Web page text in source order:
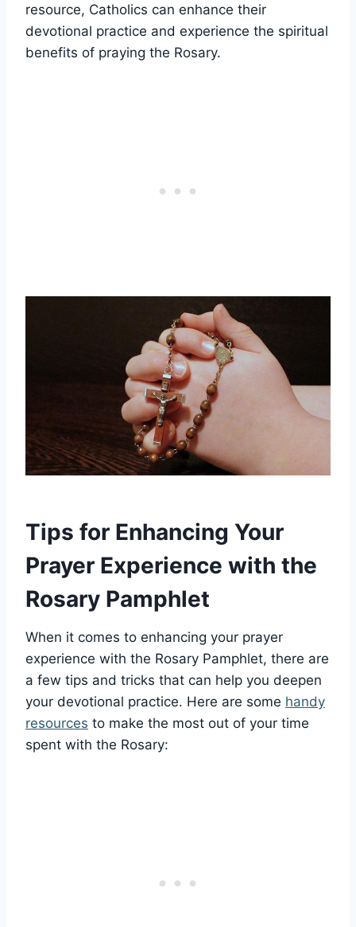
resource, Catholics can enhance their
devotional practice and experience the spiritual
benefits of praying the Rosary.
Tips for Enhancing Your
Prayer Experience with the
Rosary Pamphlet
When it comes to enhancing your prayer
experience with the Rosary Pamphlet, there are
a few tips and tricks that can help you deepen
your devotional practice. Here are some handy
resources to make the most out of your time
spent with the Rosary: